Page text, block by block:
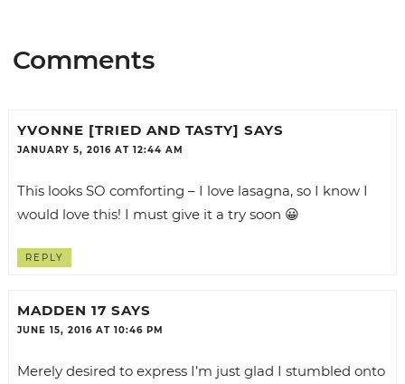
Comments
YVONNE [TRIED AND TASTY] SAYS
JANUARY 5, 2016 AT 12:44 AM
This looks SO comforting – I love lasagna, so I know I
would love this! I must give it a try soon 😀
REPLY
MADDEN 17 SAYS
JUNE 15, 2016 AT 10:46 PM
Merely desired to express I’m just glad I stumbled onto